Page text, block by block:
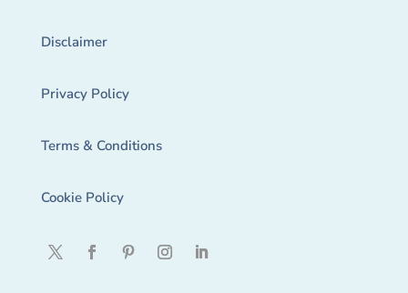
Disclaimer
Privacy Policy
Terms & Conditions
Cookie Policy